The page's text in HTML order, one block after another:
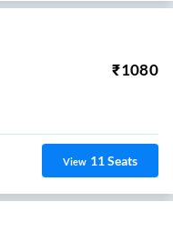
₹1080
View 11Seats